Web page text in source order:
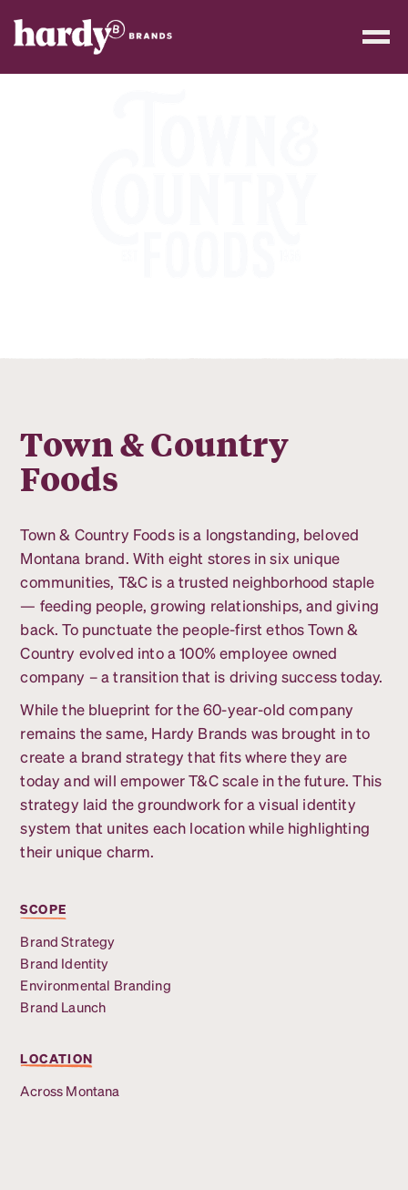
Town & Country
Foods
Town & Country Foods is a longstanding, beloved
Montana brand. With eight stores in six unique
communities, T&C is a trusted neighborhood staple
— feeding people, growing relationships, and giving
back. To punctuate the people-first ethos Town &
Country evolved into a 100% employee owned
company – a transition that is driving success today.
While the blueprint for the 60-year-old company
remains the same, Hardy Brands was brought in to
create a brand strategy that fits where they are
today and will empower T&C scale in the future. This
strategy laid the groundwork for a visual identity
system that unites each location while highlighting
their unique charm.
SCOPE
Brand Strategy
Brand Identity
Environmental Branding
Brand Launch
LOCATION
Across Montana